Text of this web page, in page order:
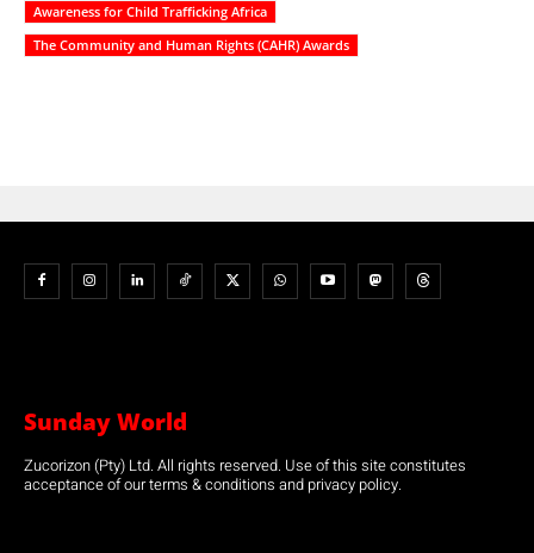
Awareness for Child Trafficking Africa
The Community and Human Rights (CAHR) Awards
Sunday World
Zucorizon (Pty) Ltd. All rights reserved. Use of this site constitutes
acceptance of our terms & conditions and privacy policy.